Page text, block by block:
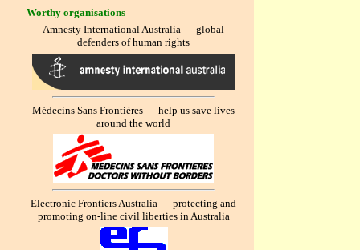
Worthy organisations
Amnesty International Australia — global
defenders of human rights
Médecins Sans Frontières — help us save lives
around the world
Electronic Frontiers Australia — protecting and
promoting on-line civil liberties in Australia